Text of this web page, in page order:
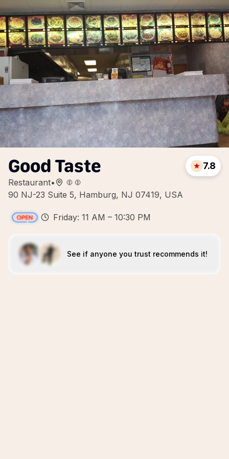
Good Taste
Restaurant•
90 NJ-23 Suite 5, Hamburg, NJ 07419, USA
7.8
Friday: 11 AM – 10:30 PM
See if anyone you trust recommends it!